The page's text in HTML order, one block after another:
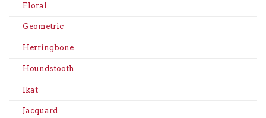
Floral
Geometric
Herringbone
Houndstooth
Ikat
Jacquard